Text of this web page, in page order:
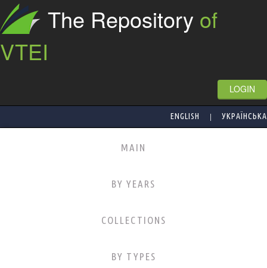
The Repository of
VTEI
LOGIN
ENGLISH | УКРАЇНСЬКА
MAIN
BY YEARS
COLLECTIONS
BY TYPES